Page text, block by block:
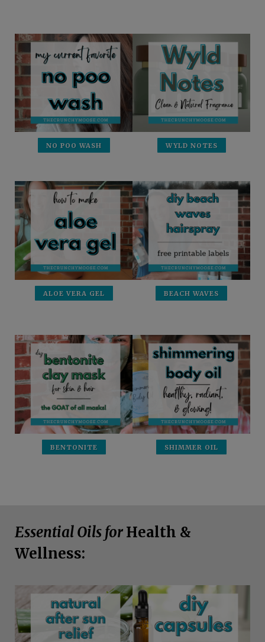
NO POO WASH WYLD NOTES
ALOE VERA GEL BEACH WAVES
BENTONITE SHIMMER OIL
Essential Oils forHealth &
Wellness: